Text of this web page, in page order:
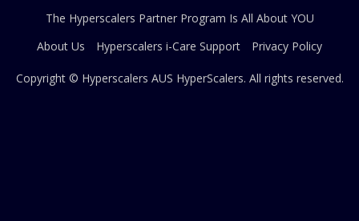
The Hyperscalers Partner Program Is All About YOU
About Us
Hyperscalers i-Care Support Privacy Policy
Copyright © Hyperscalers AUS HyperScalers. All rights reserved.